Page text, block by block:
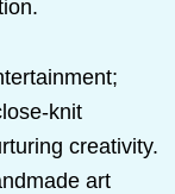
knit
creativity.
art